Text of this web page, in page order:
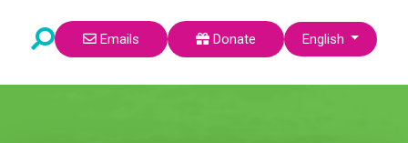
Emails Donate Select your language
English